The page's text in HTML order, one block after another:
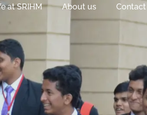
at SRIHM About us Contact